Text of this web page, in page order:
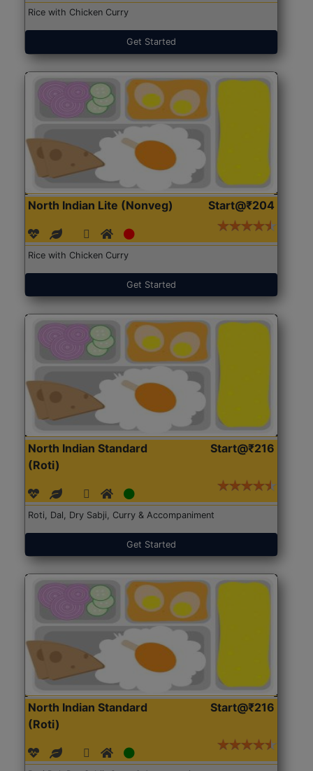
Rice with Chicken Curry
Get Started
North Indian Lite (Nonveg) Start@₹204
Rice with Chicken Curry
Get Started
North Indian Standard
(Roti)
Start@₹216
Roti, Dal, Dry Sabji, Curry & Accompaniment
Get Started
North Indian Standard
(Roti)
Start@₹216